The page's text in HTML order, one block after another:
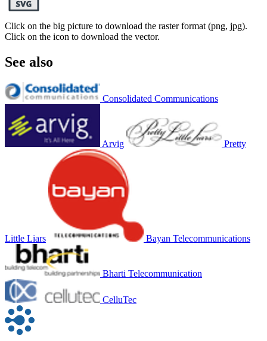
Click on the big picture to download the raster format (png, jpg).
Click on the icon to download the vector.
See also
Consolidated Communications
Arvig Pretty
Little Liars Bayan Telecommunications
Bharti Telecommunication
CelluTec